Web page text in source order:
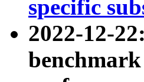
specific
2022-12-